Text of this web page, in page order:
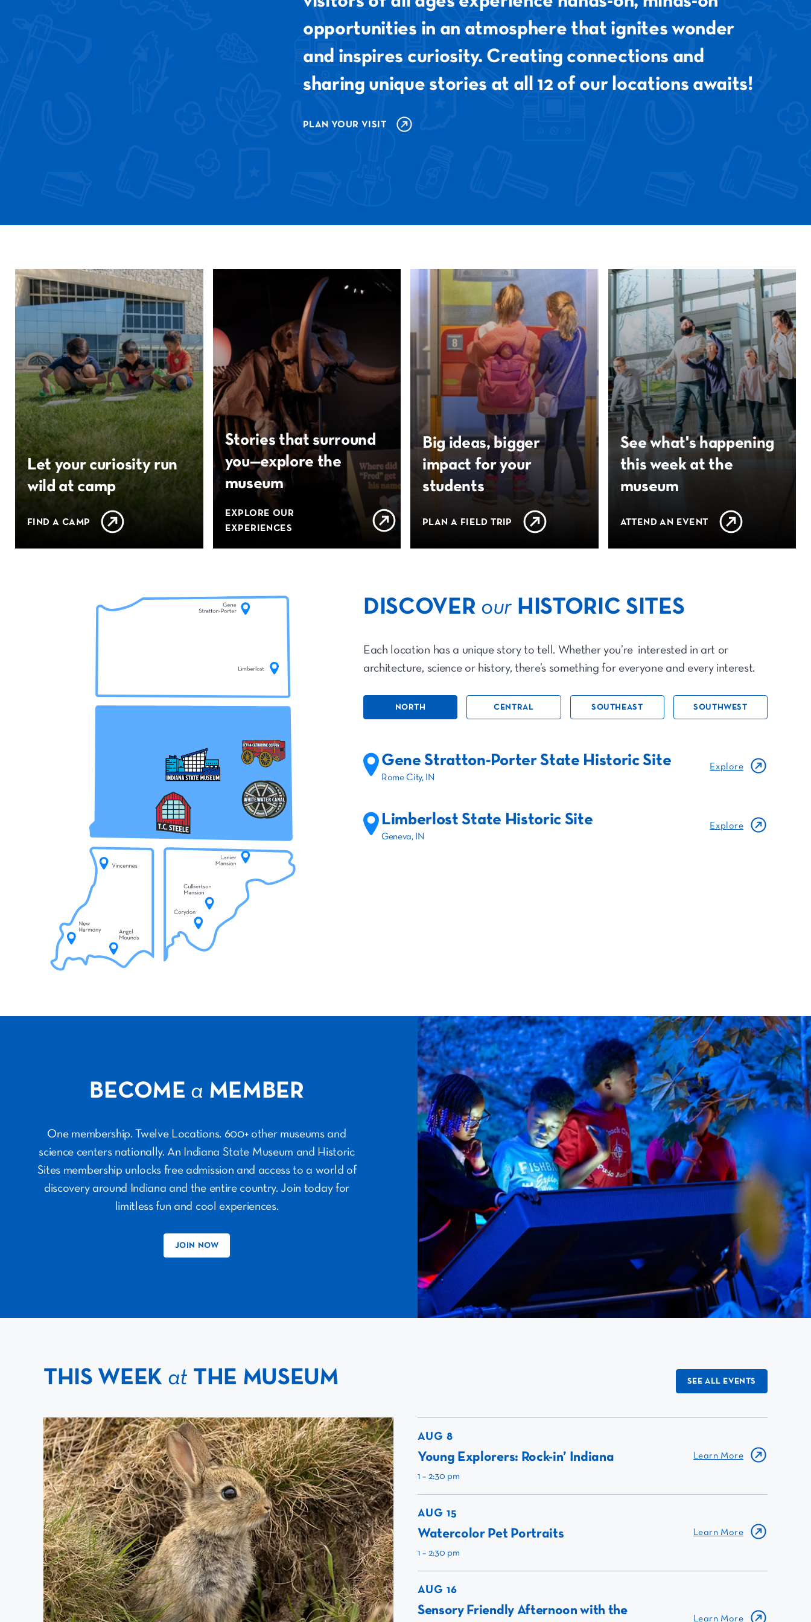
opportunities in an atmosphere that ignites wonder
and inspires curiosity. Creating connections and
sharing unique stories at all 12 of our locations awaits!
PLAN YOUR VISIT
Let your curiosity run
wild at camp
FIND A CAMP
Stories that surround
you—explore the
museum
EXPLORE OUR
EXPERIENCES
Big ideas, bigger
impact for your
students
PLAN A FIELD TRIP
See what's happening
this week at the
museum
ATTEND AN EVENT
DISCOVER our HISTORIC SITES
Each location has a unique story to tell. Whether you’re interested in art or
architecture, science or history, there’s something for everyone and every interest.
NORTH CENTRAL SOUTHEAST SOUTHWEST
Gene Stratton-Porter State Historic Site
Rome City, IN
Explore
Limberlost State Historic Site
Geneva, IN
Explore
BECOME a MEMBER
One membership. Twelve Locations. 600+ other museums and
science centers nationally. An Indiana State Museum and Historic
Sites membership unlocks free admission and access to a world of
discovery around Indiana and the entire country. Join today for
limitless fun and cool experiences.
JOIN NOW
THIS WEEK at THE MUSEUM SEE ALL EVENTS
AUG 8
Young Explorers: Rock-in’ Indiana
1 – 2:30 pm
Learn More
AUG 15
Watercolor Pet Portraits
1 – 2:30 pm
Learn More
AUG 16
Sensory Friendly Afternoon with the
Learn More